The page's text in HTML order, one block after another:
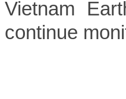
Vietnam
continue